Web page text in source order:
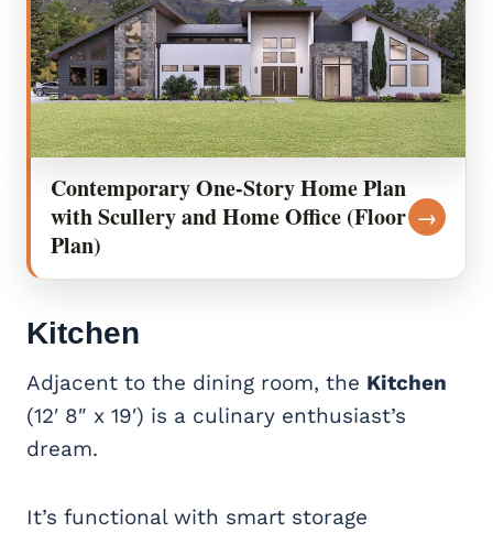
Contemporary One-Story Home Plan
with Scullery and Home Office (Floor
Plan)
→
Kitchen
Adjacent to the dining room, the Kitchen
(12′ 8″ x 19′) is a culinary enthusiast’s
dream.
It’s functional with smart storage